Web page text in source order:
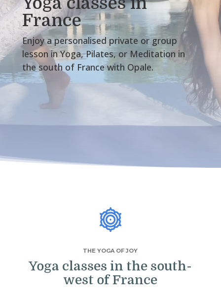
France
Enjoy a personalised private or group
lesson in Yoga, Pilates, or Meditation in
the south of France with Opale.
THE YOGA OF JOY
Yoga classes in the south-
west of France